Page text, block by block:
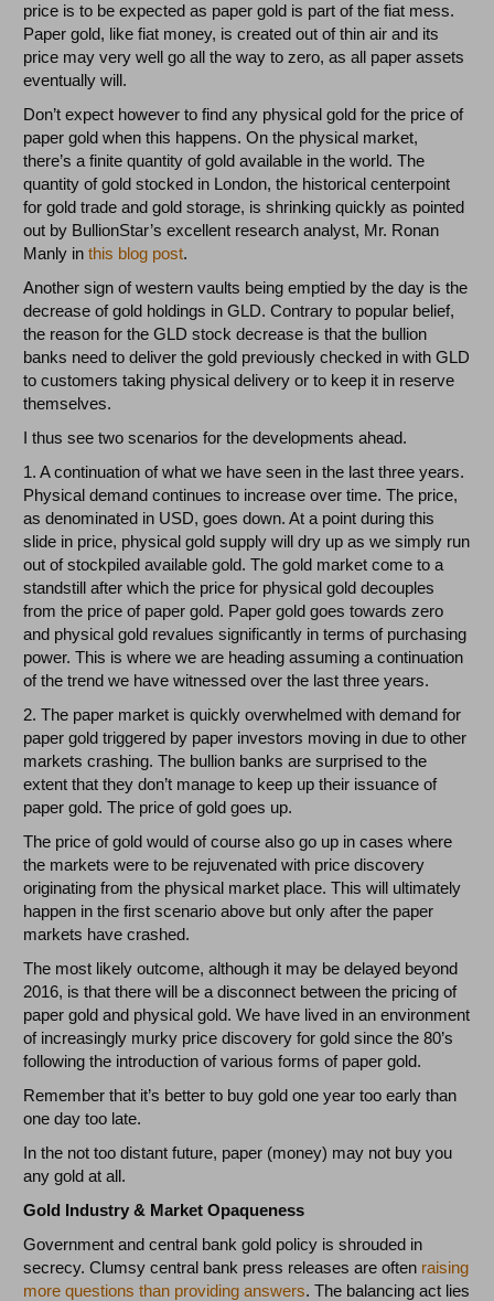
price is to be expected as paper gold is part of the fiat mess.
Paper gold, like fiat money, is created out of thin air and its
price may very well go all the way to zero, as all paper assets
eventually will.
Don’t expect however to find any physical gold for the price of
paper gold when this happens. On the physical market,
there’s a finite quantity of gold available in the world. The
quantity of gold stocked in London, the historical centerpoint
for gold trade and gold storage, is shrinking quickly as pointed
out by BullionStar’s excellent research analyst, Mr. Ronan
Manly inthis blog post.
Another sign of western vaults being emptied by the day is the
decrease of gold holdings in GLD. Contrary to popular belief,
the reason for the GLD stock decrease is that the bullion
banks need to deliver the gold previously checked in with GLD
to customers taking physical delivery or to keep it in reserve
themselves.
I thus see two scenarios for the developments ahead.
1. A continuation of what we have seen in the last three years.
Physical demand continues to increase over time. The price,
as denominated in USD, goes down. At a point during this
slide in price, physical gold supply will dry up as we simply run
out of stockpiled available gold. The gold market come to a
standstill after which the price for physical gold decouples
from the price of paper gold. Paper gold goes towards zero
and physical gold revalues significantly in terms of purchasing
power. This is where we are heading assuming a continuation
of the trend we have witnessed over the last three years.
2. The paper market is quickly overwhelmed with demand for
paper gold triggered by paper investors moving in due to other
markets crashing. The bullion banks are surprised to the
extent that they don’t manage to keep up their issuance of
paper gold. The price of gold goes up.
The price of gold would of course also go up in cases where
the markets were to be rejuvenated with price discovery
originating from the physical market place. This will ultimately
happen in the first scenario above but only after the paper
markets have crashed.
The most likely outcome, although it may be delayed beyond
2016, is that there will be a disconnect between the pricing of
paper gold and physical gold. We have lived in an environment
of increasingly murky price discovery for gold since the 80’s
following the introduction of various forms of paper gold.
Remember that it’s better to buy gold one year too early than
one day too late.
In the not too distant future, paper (money) may not buy you
any gold at all.
Gold Industry & Market Opaqueness
Government and central bank gold policy is shrouded in
secrecy. Clumsy central bank press releases are often raising
more questions than providing answers. The balancing act lies